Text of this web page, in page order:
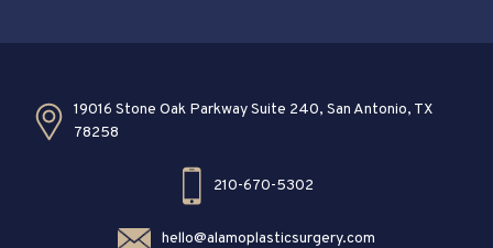
19016 Stone Oak Parkway Suite 240, San Antonio, TX
78258
210-670-5302
hello@alamoplasticsurgery.com